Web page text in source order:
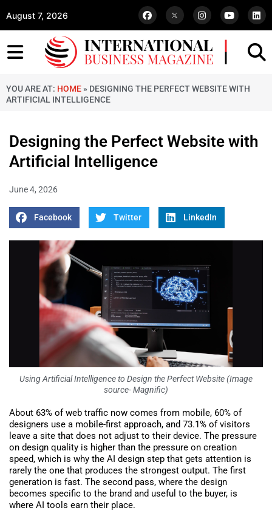
August 7, 2026
YOU ARE AT: HOME » DESIGNING THE PERFECT WEBSITE WITH
ARTIFICIAL INTELLIGENCE
Designing the Perfect Website with
Artificial Intelligence
June 4, 2026
Facebook Twitter LinkedIn
Using Artificial Intelligence to Design the Perfect Website (Image
source- Magnific)
About 63% of web traffic now comes from mobile, 60% of
designers use a mobile-first approach, and 73.1% of visitors
leave a site that does not adjust to their device. The pressure
on design quality is higher than the pressure on creation
speed, which is why the AI design step that gets attention is
rarely the one that produces the strongest output. The first
generation is fast. The second pass, where the design
becomes specific to the brand and useful to the buyer, is
where AI tools earn their place.